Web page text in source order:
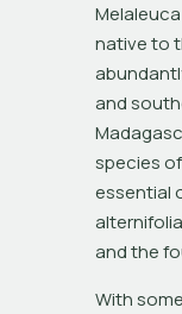
native to
and
species
essential
alternifolia
and the
With